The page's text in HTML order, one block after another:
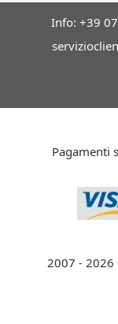
Info: +39
Pagamenti
2007 - 2026